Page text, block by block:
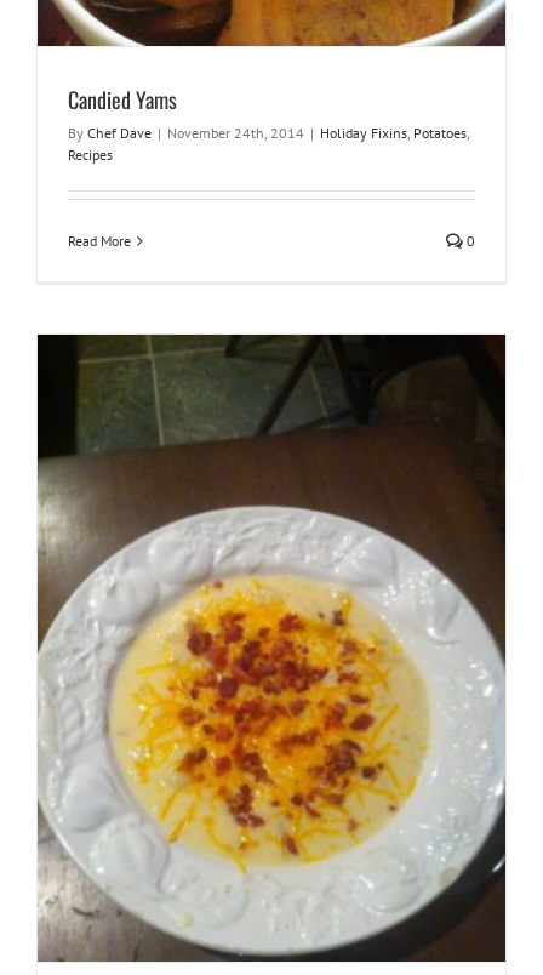
Candied Yams
By Chef Dave | November 24th, 2014 | Holiday Fixins Potatoes
Recipes
Read More 0